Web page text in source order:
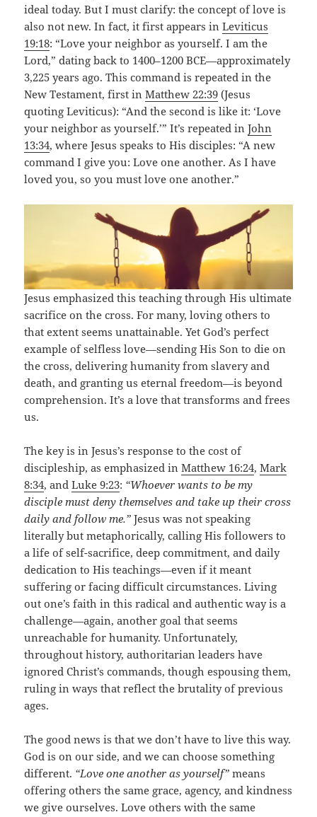
ideal today. But I must clarify: the concept of love is
also not new. In fact, it first appears inLeviticus
19:18: “Love your neighbor as yourself. I am the
Lord,” dating back to 1400–1200 BCE—approximately
3,225 years ago. This command is repeated in the
New Testament, first inMatthew 22:39 (Jesus
quoting Leviticus): “And the second is like it: ‘Love
your neighbor as yourself.’” It’s repeated inJohn
13:34, where Jesus speaks to His disciples: “A new
command I give you: Love one another. As I have
loved you, so you must love one another.”
Jesus emphasized this teaching through His ultimate
sacrifice on the cross. For many, loving others to
that extent seems unattainable. Yet God’s perfect
example of selfless love—sending His Son to die on
the cross, delivering humanity from slavery and
death, and granting us eternal freedom—is beyond
comprehension. It’s a love that transforms and frees
us.
The key is in Jesus’s response to the cost of
discipleship, as emphasized inMatthew 16:24,Mark
8:34, andLuke 9:23: “Whoever wants to be my
disciple must deny themselves and take up their cross
daily and follow me.” Jesus was not speaking
literally but metaphorically, calling His followers to
a life of self-sacrifice, deep commitment, and daily
dedication to His teachings—even if it meant
suffering or facing difficult circumstances. Living
out one’s faith in this radical and authentic way is a
challenge—again, another goal that seems
unreachable for humanity. Unfortunately,
throughout history, authoritarian leaders have
ignored Christ’s commands, though espousing them,
ruling in ways that reflect the brutality of previous
ages.
The good news is that we don’t have to live this way.
God is on our side, and we can choose something
different. “Love one another as yourself” means
offering others the same grace, agency, and kindness
we give ourselves. Love others with the same